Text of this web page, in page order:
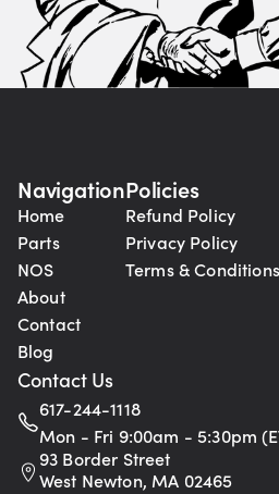
Navigation
Home
Parts
NOS
About
Contact
Blog
Policies
Refund Policy
Privacy Policy
Terms & Conditions
Contact Us
617-244-1118
Mon - Fri 9:00am - 5:30pm
93 Border Street
West Newton, MA 02465